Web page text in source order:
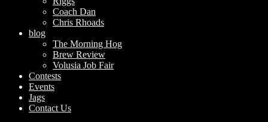
Coach Dan
Chris Rhoads
blog
The Morning Hog
Brew Review
Volusia Job Fair
Contests
Events
Jags
Contact Us